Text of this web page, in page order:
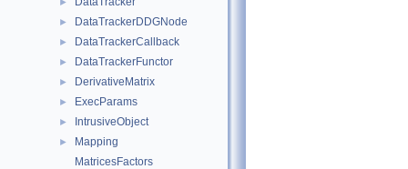
► DataTrackerDDGNode
► DataTrackerCallback
► DataTrackerFunctor
► DerivativeMatrix
► ExecParams
► IntrusiveObject
►
Mapping
MatricesFactors